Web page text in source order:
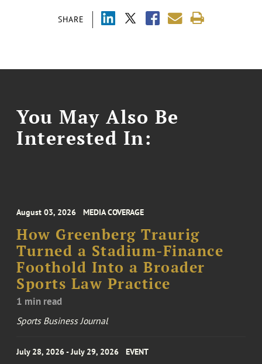
SHARE
You May Also Be
Interested In:
August 03, 2026 MEDIA COVERAGE
How Greenberg Traurig
Turned a Stadium-Finance
Foothold Into a Broader
Sports Law Practice
1 min read
Sports Business Journal
July 28, 2026 - July 29, 2026 EVENT